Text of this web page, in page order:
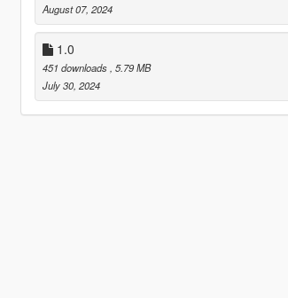
August 07, 2024
1.0
451 downloads , 5.79 MB
July 30, 2024